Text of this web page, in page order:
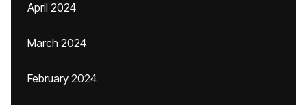
April 2024
March 2024
February 2024